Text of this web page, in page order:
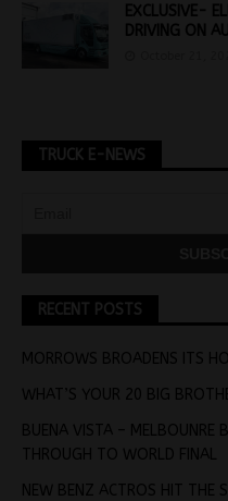
EXCLUSIVE-
DRIVING ON
TRUCK E-NEWS
RECENT POSTS
MORROWS BROADENS ITS
WHAT’S YOUR 20 BIG
BUENA VISTA – MELBOUNRE
THROUGH TO WORLD FINAL
NEW BENZ ACTROS HIT THE